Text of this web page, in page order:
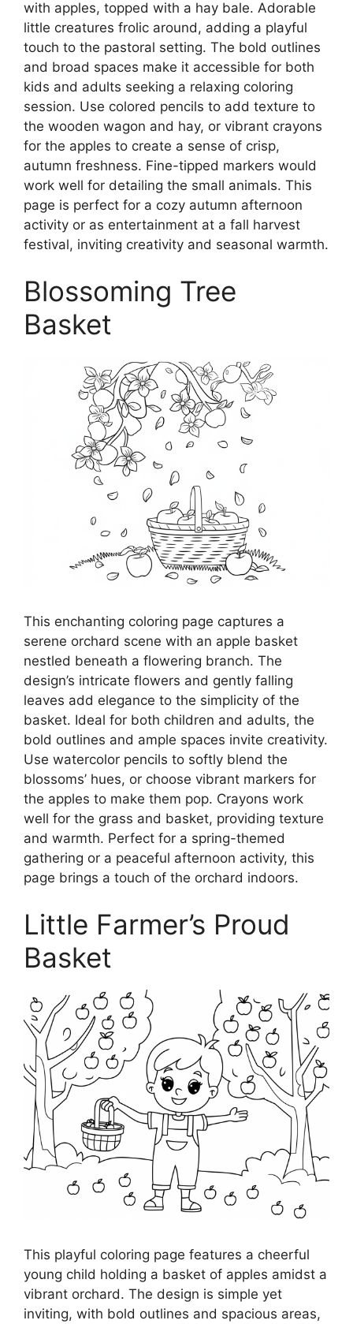
with apples, topped with a hay bale. Adorable
little creatures frolic around, adding a playful
touch to the pastoral setting. The bold outlines
and broad spaces make it accessible for both
kids and adults seeking a relaxing coloring
session. Use colored pencils to add texture to
the wooden wagon and hay, or vibrant crayons
for the apples to create a sense of crisp,
autumn freshness. Fine-tipped markers would
work well for detailing the small animals. This
page is perfect for a cozy autumn afternoon
activity or as entertainment at a fall harvest
festival, inviting creativity and seasonal warmth.
Blossoming Tree
Basket
This enchanting coloring page captures a
serene orchard scene with an apple basket
nestled beneath a flowering branch. The
design’s intricate flowers and gently falling
leaves add elegance to the simplicity of the
basket. Ideal for both children and adults, the
bold outlines and ample spaces invite creativity.
Use watercolor pencils to softly blend the
blossoms’ hues, or choose vibrant markers for
the apples to make them pop. Crayons work
well for the grass and basket, providing texture
and warmth. Perfect for a spring-themed
gathering or a peaceful afternoon activity, this
page brings a touch of the orchard indoors.
Little Farmer’s Proud
Basket
This playful coloring page features a cheerful
young child holding a basket of apples amidst a
vibrant orchard. The design is simple yet
inviting, with bold outlines and spacious areas,